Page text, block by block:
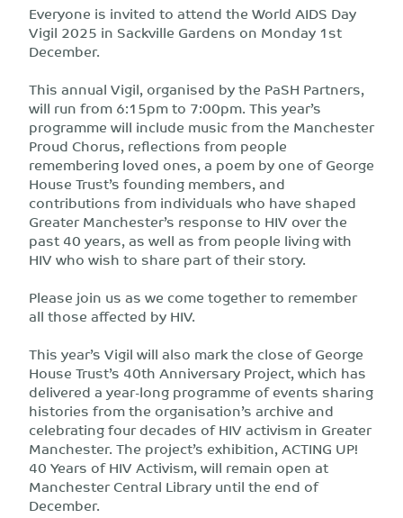
Everyone is invited to attend the World AIDS Day
Vigil 2025 in Sackville Gardens on Monday 1st
December.
This annual Vigil, organised by the PaSH Partners,
will run from 6:15pm to 7:00pm. This year’s
programme will include music from the Manchester
Proud Chorus, reflections from people
remembering loved ones, a poem by one of George
House Trust’s founding members, and
contributions from individuals who have shaped
Greater Manchester’s response to HIV over the
past 40 years, as well as from people living with
HIV who wish to share part of their story.
Please join us as we come together to remember
all those affected by HIV.
This year’s Vigil will also mark the close of George
House Trust’s 40th Anniversary Project, which has
delivered a year-long programme of events sharing
histories from the organisation’s archive and
celebrating four decades of HIV activism in Greater
Manchester. The project’s exhibition, ACTING UP!
40 Years of HIV Activism, will remain open at
Manchester Central Library until the end of
December.